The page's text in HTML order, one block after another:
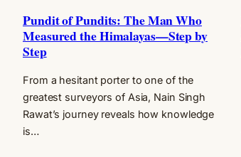
Pundit of Pundits: The Man Who
Measured the Himalayas—Step by
Step
From a hesitant porter to one of the
greatest surveyors of Asia, Nain Singh
Rawat’s journey reveals how knowledge
is…